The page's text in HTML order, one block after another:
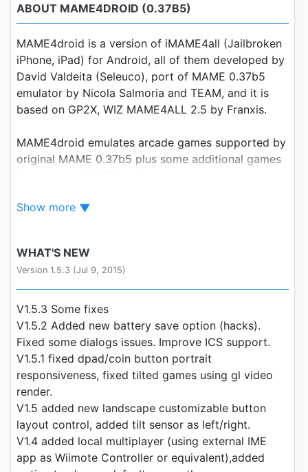
ABOUT MAME4DROID (0.37B5)
MAME4droid is a version of iMAME4all (Jailbroken
iPhone, iPad) for Android, all of them developed by
David Valdeita (Seleuco), port of MAME 0.37b5
emulator by Nicola Salmoria and TEAM, and it is
based on GP2X, WIZ MAME4ALL 2.5 by Franxis.
MAME4droid emulates arcade games supported by
original MAME 0.37b5 plus some additional games
This version emulates over 2000 different romsets.
of games, some will run better than others and
some might not even run with MAME4droid.
Please, don't email me asking for a specific game
to run.
Owners of older devices should not expect good
performance. Tips to help performance: use lower
quality sound or switch it off, use 8 bit depth,
underclock the CPU and Sound CPUs. Disable stick
and buttons animations and disable smooth scaling
also.
After installing, place your MAME-titled zipped
Show more
WHAT'S NEW
Version 1.5.3 (Jul 9, 2015)
V1.5.3 Some fixes
V1.5.2 Added new battery save option (hacks).
Fixed some dialogs issues. Improve ICS support.
V1.5.1 fixed dpad/coin button portrait
responsiveness, fixed tilted games using gl video
render.
V1.5 added new landscape customizable button
layout control, added tilt sensor as left/right.
V1.4 added local multiplayer (using external IME
app as Wiimote Controller or equivalent),added